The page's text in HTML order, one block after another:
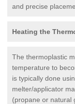
and precise
Heating the
The thermoplastic
temperature to
is typically done
melter/applicator
(propane or natural